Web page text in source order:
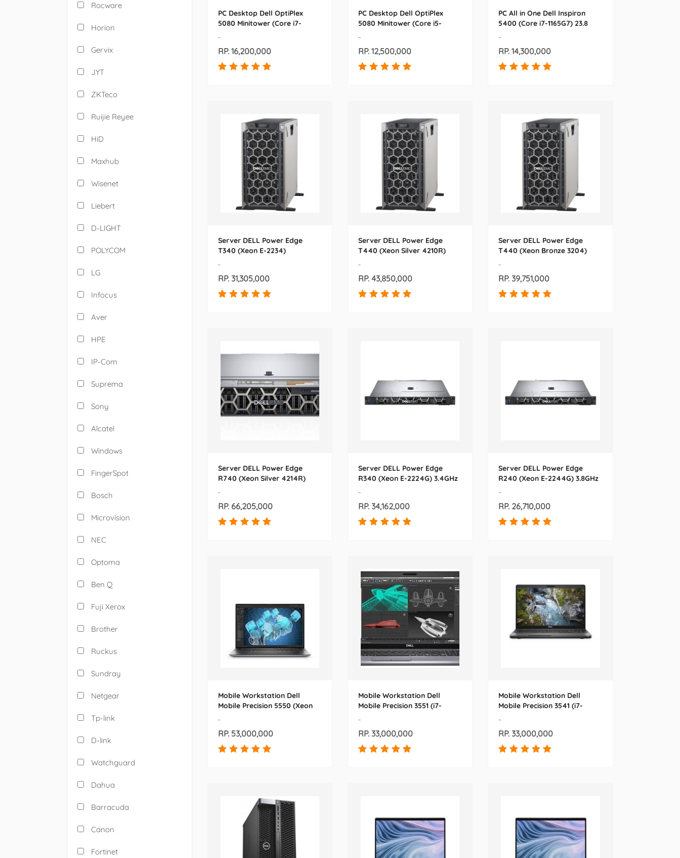
Rocware
Horion
Gervix
JYT
ZKTeco
Ruijie Reyee
HiD
Maxhub
Wisenet
Liebert
D-LIGHT
POLYCOM
LG
Infocus
Aver
HPE
IP-Com
Suprema
Sony
Alcatel
Windows
FingerSpot
Bosch
Microvision
NEC
Optoma
Ben Q
Fuji Xerox
Brother
Ruckus
Sundray
Netgear
Tp-link
D-link
Watchguard
Dahua
Barracuda
Canon
Fortinet
PC Desktop Dell OptiPlex
5080 Minitower (Core i7-
-
RP. 16,200,000
PC Desktop Dell OptiPlex
5080 Minitower (Core i5-
-
RP. 12,500,000
PC All in One Dell Inspiron
5400 (Core i7-1165G7) 23.8
-
RP. 14,300,000
Server DELL Power Edge
T340 (Xeon E-2234)
-
RP. 31,305,000
Server DELL Power Edge
T440 (Xeon Silver 4210R)
-
RP. 43,850,000
Server DELL Power Edge
T440 (Xeon Bronze 3204)
-
RP. 39,751,000
Server DELL Power Edge
R740 (Xeon Silver 4214R)
-
RP. 66,205,000
Server DELL Power Edge
R340 (Xeon E-2224G) 3.4GHz
-
RP. 34,162,000
Server DELL Power Edge
R240 (Xeon E-2244G) 3.8GHz
-
RP. 26,710,000
Mobile Workstation Dell
Mobile Precision 5550 (Xeon
-
RP. 53,000,000
Mobile Workstation Dell
Mobile Precision 3551 (i7-
-
RP. 33,000,000
Mobile Workstation Dell
Mobile Precision 3541 (i7-
-
RP. 33,000,000